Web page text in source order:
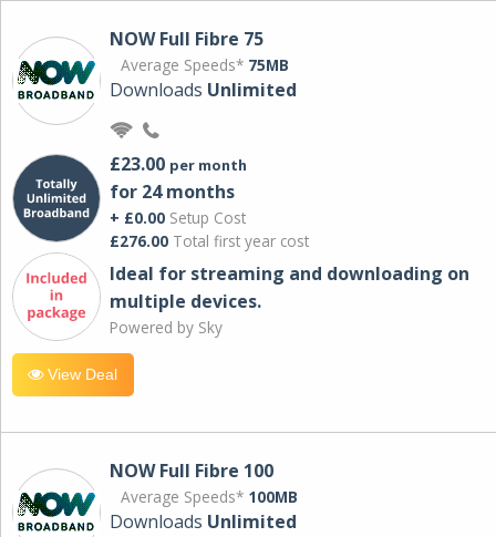
NOW Full Fibre 75
Average Speeds* 75MB
Downloads Unlimited
£23.00 per month
for 24 months
+ £0.00 Setup Cost
£276.00 Total first year cost
Ideal for streaming and downloading on
multiple devices.
Powered by Sky
View Deal
NOW Full Fibre 100
Average Speeds* 100MB
Downloads Unlimited